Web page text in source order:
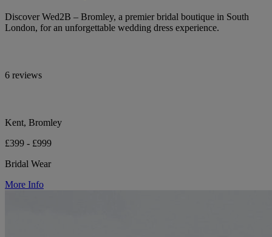
Discover Wed2B – Bromley, a premier bridal boutique in South
London, for an unforgettable wedding dress experience.
6 reviews
Kent, Bromley
£399 - £999
Bridal Wear
More Info